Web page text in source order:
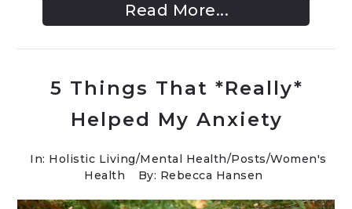
Read More...
5 Things That *Really*
Helped My Anxiety
In: Holistic Living/Mental Health/Posts/Women's
Health
By: Rebecca Hansen